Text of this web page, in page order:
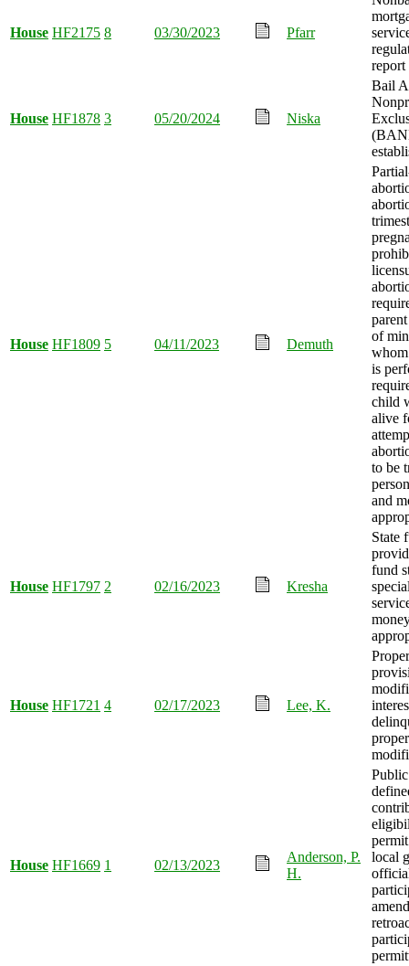
House HF2175 8 03/30/2023 Pfarr
report
House HF1878 3 05/20/2024 Niska
Bail
House HF1809 5 04/11/2023 Demuth
of
is
child
alive
to be
and
House HF1797 2 02/16/2023 Kresha
State
fund
House HF1721 4 02/17/2023 Lee, K.
House HF1669 1 02/13/2023
Anderson, P.
H.
local